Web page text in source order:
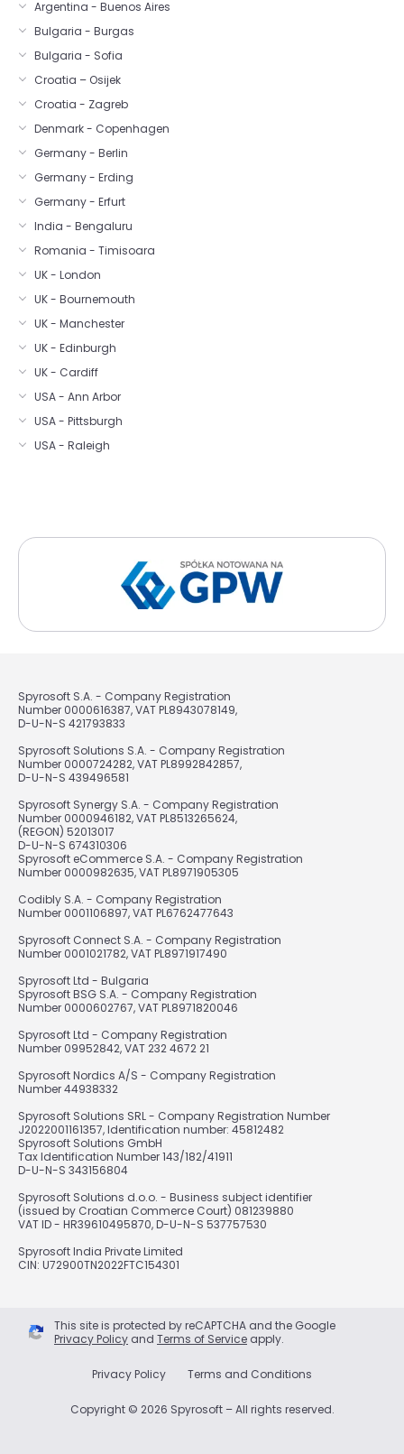
Argentina - Buenos Aires
Bulgaria - Burgas
Bulgaria - Sofia
Croatia – Osijek
Croatia - Zagreb
Denmark - Copenhagen
Germany - Berlin
Germany - Erding
Germany - Erfurt
India - Bengaluru
Romania - Timisoara
UK - London
UK - Bournemouth
UK - Manchester
UK - Edinburgh
UK - Cardiff
USA - Ann Arbor
USA - Pittsburgh
USA - Raleigh
Spyrosoft S.A. - Company Registration
Number 0000616387, VAT PL8943078149,
D-U-N-S 421793833
Spyrosoft Solutions S.A. - Company Registration
Number 0000724282, VAT PL8992842857,
D-U-N-S 439496581
Spyrosoft Synergy S.A. - Company Registration
Number 0000946182, VAT PL8513265624,
(REGON) 52013017
D-U-N-S 674310306
Spyrosoft eCommerce S.A. - Company Registration
Number 0000982635, VAT PL8971905305
Codibly S.A. - Company Registration
Number 0001106897, VAT PL6762477643
Spyrosoft Connect S.A. - Company Registration
Number 0001021782, VAT PL8971917490
Spyrosoft Ltd - Bulgaria
Spyrosoft BSG S.A. - Company Registration
Number 0000602767, VAT PL8971820046
Spyrosoft Ltd - Company Registration
Number 09952842, VAT 232 4672 21
Spyrosoft Nordics A/S - Company Registration
Number 44938332
Spyrosoft Solutions SRL - Company Registration Number
J2022001161357, Identification number: 45812482
Spyrosoft Solutions GmbH
Tax Identification Number 143/182/41911
D-U-N-S 343156804
Spyrosoft Solutions d.o.o. - Business subject identifier
(issued by Croatian Commerce Court) 081239880
VAT ID - HR39610495870, D-U-N-S 537757530
Spyrosoft India Private Limited
CIN: U72900TN2022FTC154301
This site is protected by reCAPTCHA and the Google
Privacy Policy and Terms of Service apply.
Privacy Policy Terms and Conditions
Copyright © 2026 Spyrosoft – All rights reserved.